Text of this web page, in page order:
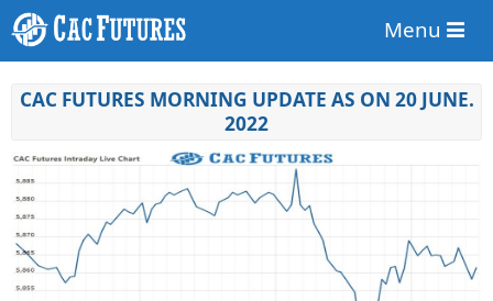
Menu
CAC FUTURES MORNING UPDATE AS ON 20 JUNE.
2022